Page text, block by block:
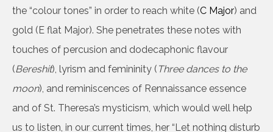
the “colour tones” in order to reach white (C Major) and
gold (E flat Major). She penetrates these notes with
touches of percusion and dodecaphonic flavour
(Bereshit), lyrism and femininity ( Three dances to the
moon), and reminiscences of Rennaissance essence
and of St. Theresa’s mysticism, which would well help
us to listen, in our current times, her “Let nothing disturb